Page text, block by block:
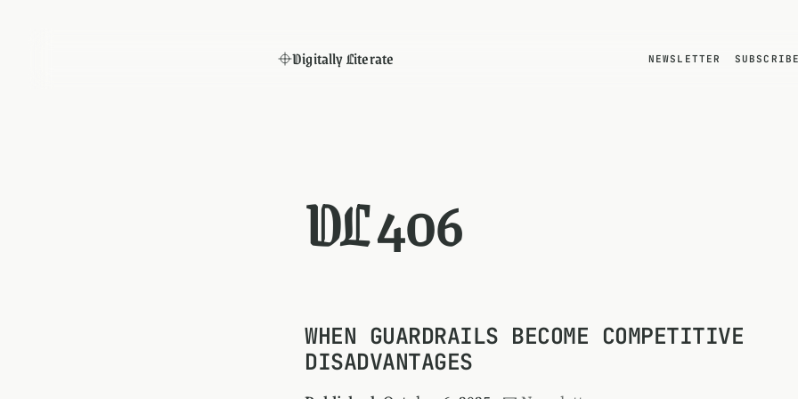
Digitally Literate NEWSLETTER SUBSCRIBE
DL 406
WHEN GUARDRAILS BECOME COMPETITIVE
DISADVANTAGES